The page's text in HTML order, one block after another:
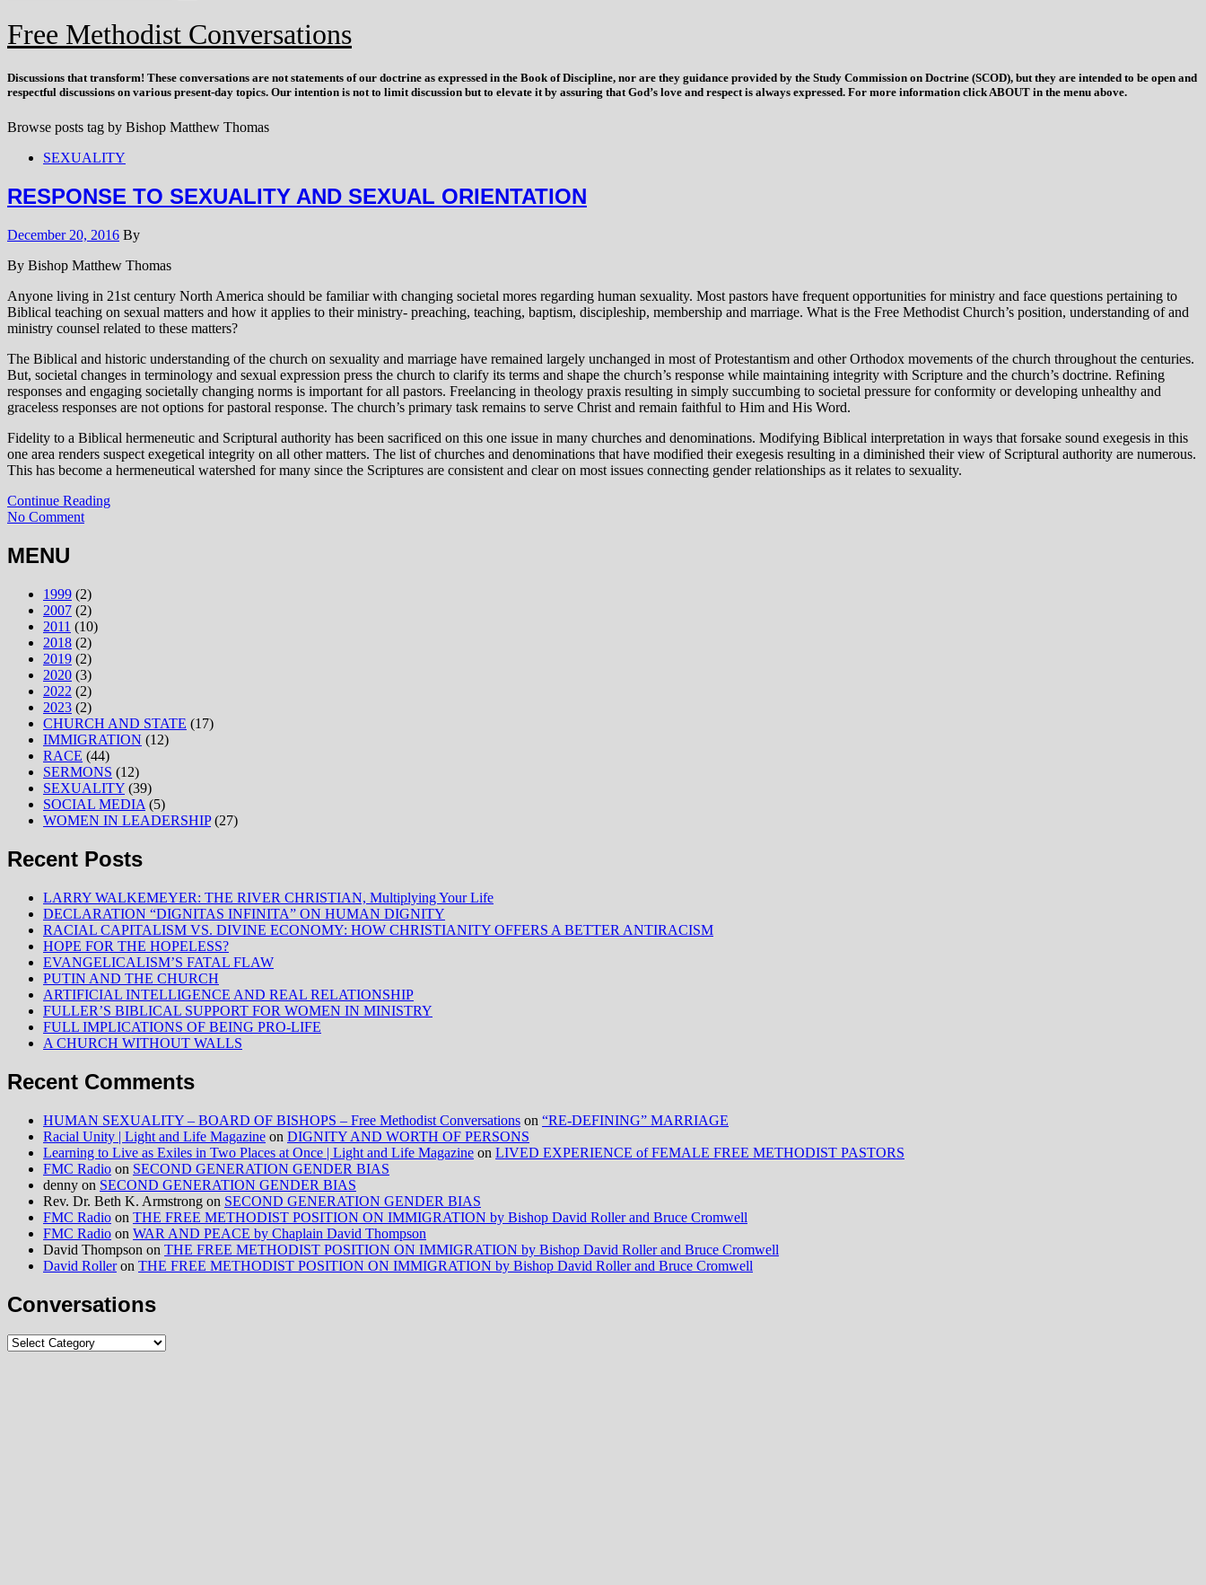
Free Methodist Conversations
Discussions thattransform! These conversations are not statements of our doctrine as expressed in the Book of Discipline, nor are they guidance provided by the Study Commission on Doctrine (SCOD), but they are intended to be open and
respectful discussions on various present-day topics. Our intention is not to limit discussion but to elevate it by assuring that God’s love and respect is always expressed. For more information click ABOUT in the menu above.
Browse posts tag by Bishop Matthew Thomas
SEXUALITY
RESPONSE TO SEXUALITY AND SEXUAL ORIENTATION
December 20, 2016 By
By Bishop Matthew Thomas
Anyone living in 21st century North America should be familiar with changing societal mores regarding human sexuality. Most pastors have frequent opportunities for ministry and face questions pertaining to
Biblical teaching on sexual matters and how it applies to their ministry- preaching, teaching, baptism, discipleship, membership and marriage. What is the Free Methodist Church’s position, understanding of and
ministry counsel related to these matters?
The Biblical and historic understanding of the church on sexuality and marriage have remained largely unchanged in most of Protestantism and other Orthodox movements of the church throughout the centuries.
But, societal changes in terminology and sexual expression press the church to clarify its terms and shape the church’s response while maintaining integrity with Scripture and the church’s doctrine. Refining
responses and engaging societally changing norms is important for all pastors. Freelancing in theology praxis resulting in simply succumbing to societal pressure for conformity or developing unhealthy and
graceless responses are not options for pastoral response. The church’s primary task remains to serve Christ and remain faithful to Him and His Word.
Fidelity to a Biblical hermeneutic and Scriptural authority has been sacrificed on this one issue in many churches and denominations. Modifying Biblical interpretation in ways that forsake sound exegesis in this
one area renders suspect exegetical integrity on all other matters. The list of churches and denominations that have modified their exegesis resulting in a diminished their view of Scriptural authority are numerous.
This has become a hermeneutical watershed for many since the Scriptures are consistent and clear on most issues connecting gender relationships as it relates to sexuality.
Continue Reading
No Comment
MENU
1999 (2)
2007 (2)
2011 (10)
2018 (2)
2019 (2)
2020 (3)
2022 (2)
2023 (2)
CHURCH AND STATE (17)
IMMIGRATION (12)
RACE (44)
SERMONS (12)
SEXUALITY (39)
SOCIAL MEDIA (5)
WOMEN IN LEADERSHIP(27)
Recent Posts
LARRY WALKEMEYER: THE RIVER CHRISTIAN, Multiplying Your Life
DECLARATION “DIGNITAS INFINITA” ON HUMAN DIGNITY
RACIAL CAPITALISM VS. DIVINE ECONOMY: HOW CHRISTIANITY OFFERS A BETTER ANTIRACISM
HOPE FOR THE HOPELESS?
EVANGELICALISM’S FATAL FLAW
PUTIN AND THE CHURCH
ARTIFICIAL INTELLIGENCE AND REAL RELATIONSHIP
FULLER’S BIBLICAL SUPPORT FOR WOMEN IN MINISTRY
FULL IMPLICATIONS OF BEING PRO-LIFE
A CHURCH WITHOUT WALLS
Recent Comments
HUMAN SEXUALITY – BOARD OF BISHOPS – Free Methodist Conversations on “RE-DEFINING” MARRIAGE
Racial Unity | Light and Life Magazine on DIGNITY AND WORTH OF PERSONS
Learning to Live as Exiles in Two Places at Once | Light and Life Magazine on LIVED EXPERIENCE of FEMALE FREE METHODIST PASTORS
FMC Radio on SECOND GENERATION GENDER BIAS
denny on SECOND GENERATION GENDER BIAS
Rev. Dr. Beth K. Armstrong on SECOND GENERATION GENDER BIAS
FMC Radio on THE FREE METHODIST POSITION ON IMMIGRATION by Bishop David Roller and Bruce Cromwell
FMC Radio on WAR AND PEACE by Chaplain David Thompson
David Thompson on THE FREE METHODIST POSITION ON IMMIGRATION by Bishop David Roller and Bruce Cromwell
David Rolleron THE FREE METHODIST POSITION ON IMMIGRATION by Bishop David Roller and Bruce Cromwell
Conversations
Conversations